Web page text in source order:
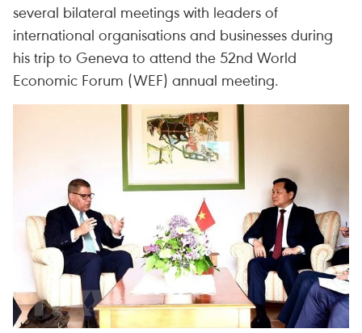
several bilateral meetings with leaders of
international organisations and businesses during
his trip to Geneva to attend the 52nd World
Economic Forum (WEF) annual meeting.